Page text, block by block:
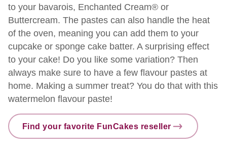
to your bavarois, Enchanted Cream® or
Buttercream. The pastes can also handle the heat
of the oven, meaning you can add them to your
cupcake or sponge cake batter. A surprising effect
to your cake! Do you like some variation? Then
always make sure to have a few flavour pastes at
home. Making a summer treat? You do that with this
watermelon flavour paste!
Find your favorite FunCakes reseller